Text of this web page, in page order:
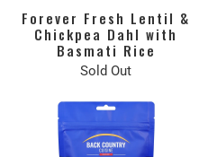
Forever Fresh Lentil &
Chickpea Dahl with
Basmati Rice
Sold Out